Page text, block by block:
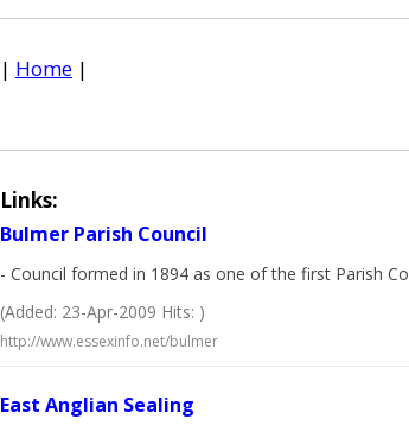
| Home |
Links:
Bulmer Parish Council
- Council formed in 1894 as one of the first Parish
(Added: 23-Apr-2009 Hits: )
http://www.essexinfo.net/bulmer
East Anglian Sealing